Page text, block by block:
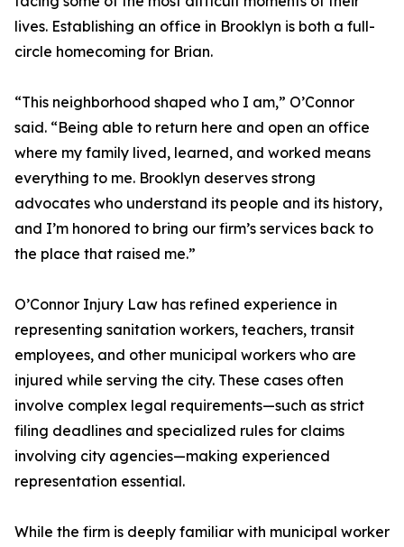
lives. Establishing an office in Brooklyn is both a full-
circle homecoming for Brian.
“This neighborhood shaped who I am,” O’Connor
said. “Being able to return here and open an office
where my family lived, learned, and worked means
everything to me. Brooklyn deserves strong
advocates who understand its people and its history,
and I’m honored to bring our firm’s services back to
the place that raised me.”
O’Connor Injury Law has refined experience in
representing sanitation workers, teachers, transit
employees, and other municipal workers who are
injured while serving the city. These cases often
involve complex legal requirements—such as strict
filing deadlines and specialized rules for claims
involving city agencies—making experienced
representation essential.
While the firm is deeply familiar with municipal worker